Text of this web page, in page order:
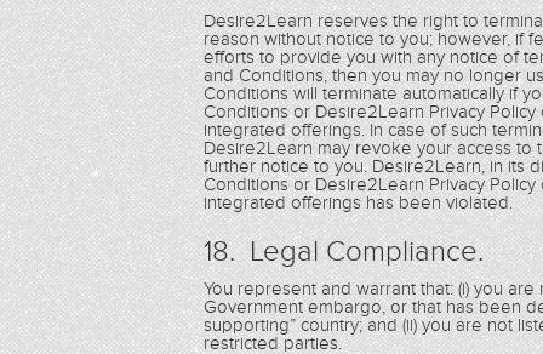
Desire2Learn reserves the right to
reason without notice to you; however, if
efforts to provide you with any notice of
and Conditions, then you may no longer
Conditions will terminate automatically if
Conditions or Desire2Learn Privacy
integrated offerings. In case of such
Desire2Learn may revoke your access to
further notice to you. Desire2Learn, in its
Conditions or Desire2Learn Privacy
integrated offerings has been violated.
18. Legal Compliance.
You represent and warrant that: (i) you
Government embargo, or that has been
supporting” country; and (ii) you are not
restricted parties.